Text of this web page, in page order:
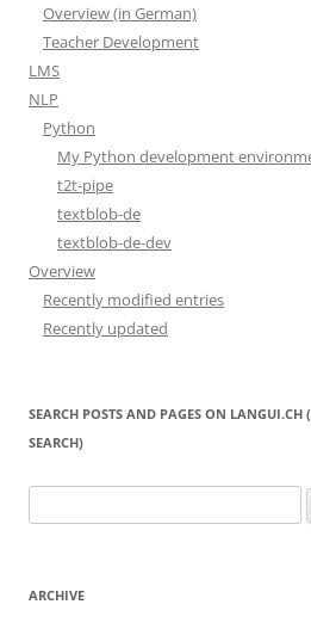
Overview (in German)
Teacher Development
LMS
NLP
Python
My Python development
t2t-pipe
textblob-de
textblob-de-dev
Overview
Recently modified entries
Recently updated
SEARCH POSTS AND PAGES ON LANGUI.CH
SEARCH)
for:
ARCHIVE